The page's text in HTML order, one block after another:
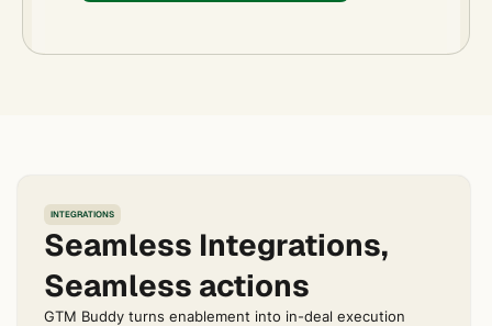
INTEGRATIONS
Seamless Integrations,
Seamless actions
GTM Buddy turns enablement into in-deal execution